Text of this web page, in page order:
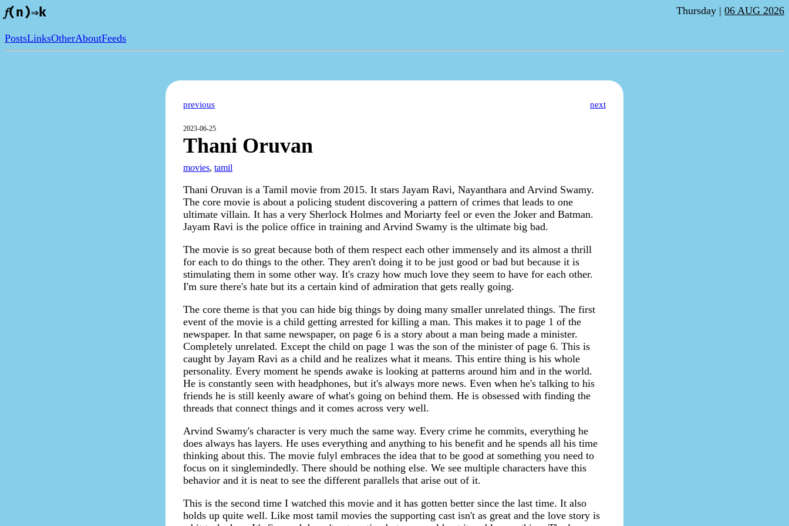
𝑓(n)⇒k Thursday | 06 AUG 2026
PostsLinksOtherAboutFeeds
previous next
2023-06-25
Thani Oruvan
movies, tamil
Thani Oruvan is a Tamil movie from 2015. It stars Jayam Ravi, Nayanthara and Arvind Swamy.
The core movie is about a policing student discovering a pattern of crimes that leads to one
ultimate villain. It has a very Sherlock Holmes and Moriarty feel or even the Joker and Batman.
Jayam Ravi is the police office in training and Arvind Swamy is the ultimate big bad.
The movie is so great because both of them respect each other immensely and its almost a thrill
for each to do things to the other. They aren't doing it to be just good or bad but because it is
stimulating them in some other way. It's crazy how much love they seem to have for each other.
I'm sure there's hate but its a certain kind of admiration that gets really going.
The core theme is that you can hide big things by doing many smaller unrelated things. The first
event of the movie is a child getting arrested for killing a man. This makes it to page 1 of the
newspaper. In that same newspaper, on page 6 is a story about a man being made a minister.
Completely unrelated. Except the child on page 1 was the son of the minister of page 6. This is
caught by Jayam Ravi as a child and he realizes what it means. This entire thing is his whole
personality. Every moment he spends awake is looking at patterns around him and in the world.
He is constantly seen with headphones, but it's always more news. Even when he's talking to his
friends he is still keenly aware of what's going on behind them. He is obsessed with finding the
threads that connect things and it comes across very well.
Arvind Swamy's character is very much the same way. Every crime he commits, everything he
does always has layers. He uses everything and anything to his benefit and he spends all his time
thinking about this. The movie fulyl embraces the idea that to be good at something you need to
focus on it singlemindedly. There should be nothing else. We see multiple characters have this
behavior and it is neat to see the different parallels that arise out of it.
This is the second time I watched this movie and it has gotten better since the last time. It also
holds up quite well. Like most tamil movies the supporting cast isn't as great and the love story is